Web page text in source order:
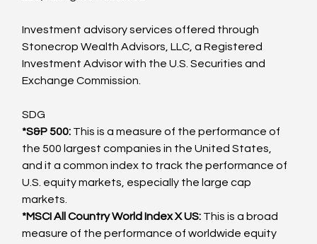
Investment advisory services offered through
Stonecrop Wealth Advisors, LLC, a Registered
Investment Advisor with the U.S. Securities and
Exchange Commission.
SDG
*S&P 500: This is a measure of the performance of
the 500 largest companies in the United States,
and it a common index to track the performance of
U.S. equity markets, especially the large cap
markets.
*MSCI All Country World Index X US: This is a broad
measure of the performance of worldwide equity